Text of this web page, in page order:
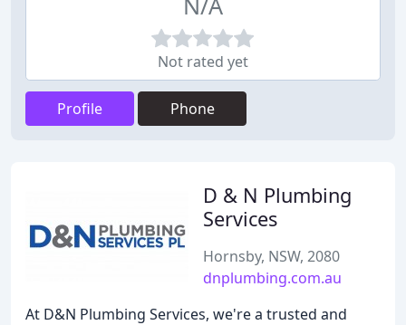
Not rated yet
Profile Phone
D & N Plumbing
Services
Hornsby, NSW, 2080
dnplumbing.com.au
At D&N Plumbing Services, we're a trusted and